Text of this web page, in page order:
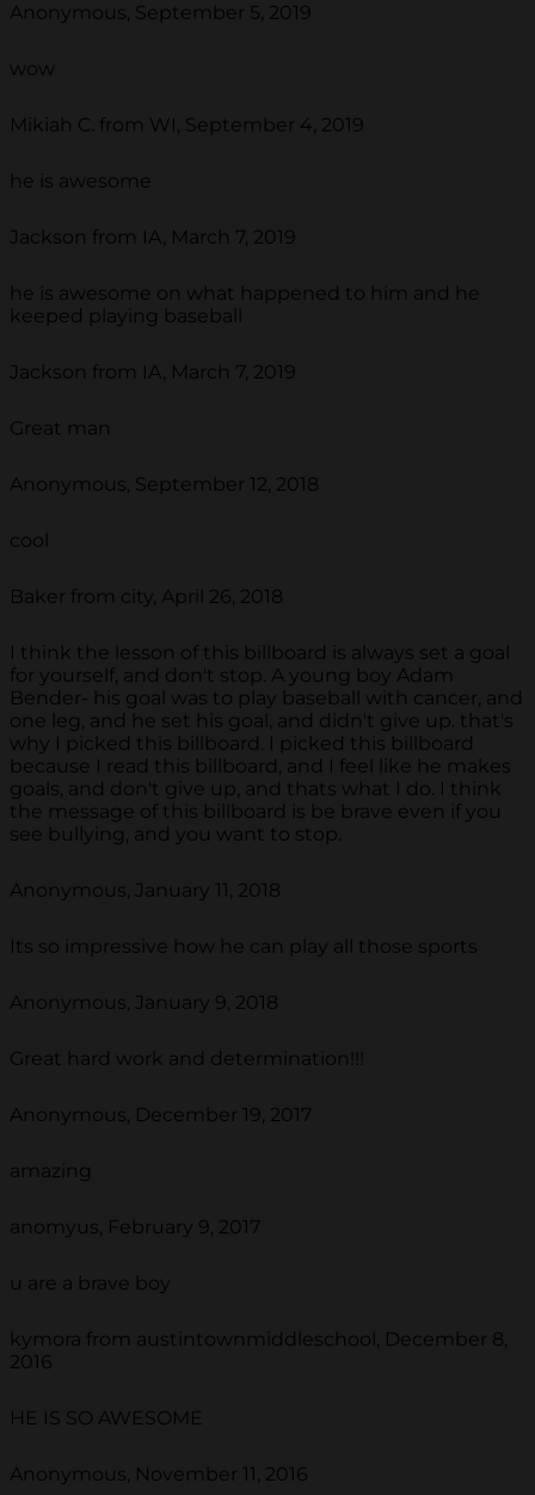
Anonymous, September 5, 2019
wow
Mikiah C. from WI, September 4, 2019
he is awesome
Jackson from IA, March 7, 2019
he is awesome on what happened to him and he
keeped playing baseball
Jackson from IA, March 7, 2019
Great man
Anonymous, September 12, 2018
cool
Baker from city, April 26, 2018
I think the lesson of this billboard is always set a goal
for yourself, and don't stop. A young boy Adam
Bender- his goal was to play baseball with cancer, and
one leg, and he set his goal, and didn't give up. that's
why I picked this billboard. I picked this billboard
because I read this billboard, and I feel like he makes
goals, and don't give up, and thats what I do. I think
the message of this billboard is be brave even if you
see bullying, and you want to stop.
Anonymous, January 11, 2018
Its so impressive how he can play all those sports
Anonymous, January 9, 2018
Great hard work and determination!!!
Anonymous, December 19, 2017
amazing
anomyus, February 9, 2017
u are a brave boy
kymora from austintownmiddleschool, December 8,
2016
HE IS SO AWESOME
Anonymous, November 11, 2016